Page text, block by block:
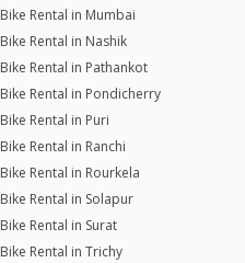
Bike Rental in Mumbai
Bike Rental in Nashik
Bike Rental in Pathankot
Bike Rental in Pondicherry
Bike Rental in Puri
Bike Rental in Ranchi
Bike Rental in Rourkela
Bike Rental in Solapur
Bike Rental in Surat
Bike Rental in Trichy